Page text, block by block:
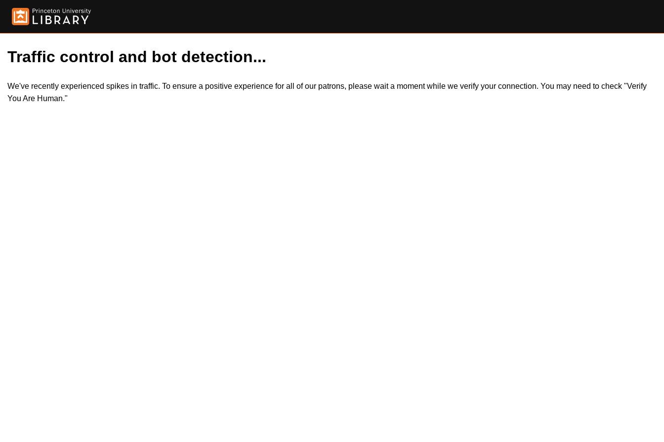
Traffic control and bot detection...
We've recently experienced spikes in traffic. To ensure a positive experience for all of our patrons, please wait a moment while we verify your connection. You may need to check "Verify
You Are Human."